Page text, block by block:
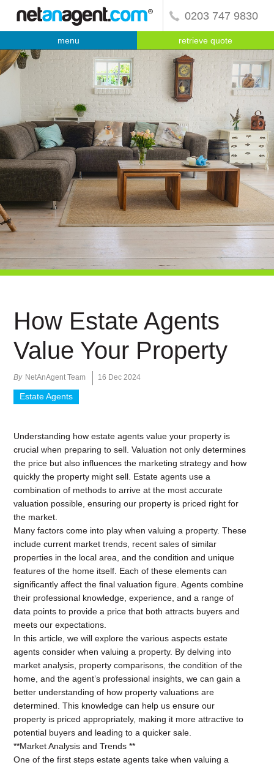
0203 747 9830
menu retrieve quote
How Estate Agents
Value Your Property
By NetAnAgent Team 16 Dec 2024
Estate Agents
Understanding how estate agents value your property is
crucial when preparing to sell. Valuation not only determines
the price but also influences the marketing strategy and how
quickly the property might sell. Estate agents use a
combination of methods to arrive at the most accurate
valuation possible, ensuring our property is priced right for
the market.
Many factors come into play when valuing a property. These
include current market trends, recent sales of similar
properties in the local area, and the condition and unique
features of the home itself. Each of these elements can
significantly affect the final valuation figure. Agents combine
their professional knowledge, experience, and a range of
data points to provide a price that both attracts buyers and
meets our expectations.
In this article, we will explore the various aspects estate
agents consider when valuing a property. By delving into
market analysis, property comparisons, the condition of the
home, and the agent’s professional insights, we can gain a
better understanding of how property valuations are
determined. This knowledge can help us ensure our
property is priced appropriately, making it more attractive to
potential buyers and leading to a quicker sale.
**Market Analysis and Trends **
One of the first steps estate agents take when valuing a